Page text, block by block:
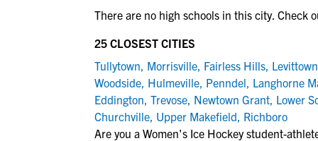
development and tools to find the right
View All Workshops >
There are no high schools in this city. Check
25 CLOSEST CITIES
Tullytown, Morrisville, Fairless Hills, Levittown
Woodside, Hulmeville, Penndel, Langhorne
Eddington, Trevose, Newtown Grant, Lower
Churchville, Upper Makefield, Richboro
Are you a Women's Ice Hockey student-